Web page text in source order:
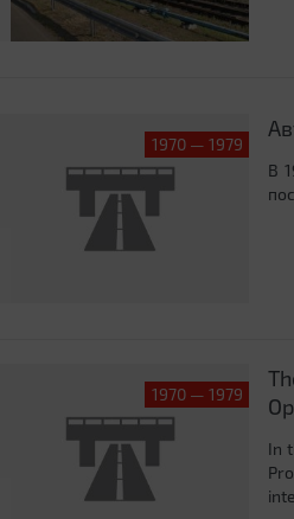
1970 — 1979
В
1970 — 1979
In